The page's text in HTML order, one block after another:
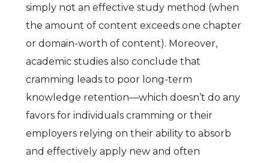
simply not an effective study method (when
the amount of content exceeds one chapter
or domain-worth of content). Moreover,
academic studies also conclude that
cramming leads to poor long-term
knowledge retention—which doesn’t do any
favors for individuals cramming or their
employers relying on their ability to absorb
and effectively apply new and often